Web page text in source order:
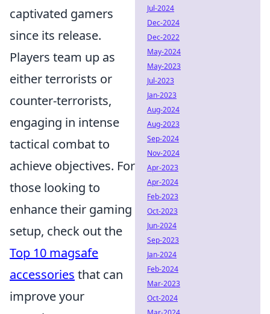
captivated gamers
since its release.
Players team up as
either terrorists or
counter-terrorists,
engaging in intense
tactical combat to
achieve objectives. For
those looking to
enhance their gaming
setup, check out the
Top 10 magsafe
accessories that can
improve your
Jul-2024
Dec-2024
Dec-2022
May-2024
May-2023
Jul-2023
Jan-2023
Aug-2024
Aug-2023
Sep-2024
Nov-2024
Apr-2023
Apr-2024
Feb-2023
Oct-2023
Jun-2024
Sep-2023
Jan-2024
Feb-2024
Mar-2023
Oct-2024